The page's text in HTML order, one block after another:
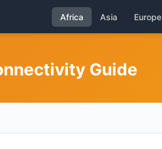
Africa Asia Europe
Guide